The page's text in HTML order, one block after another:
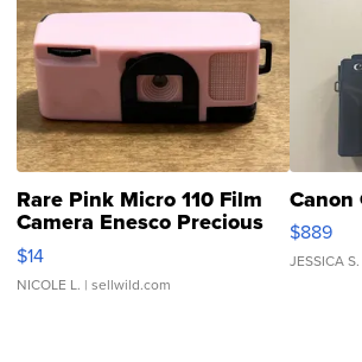
Rare Pink Micro 110 Film
Camera Enesco Precious
Moments TD4
$14
NICOLE L. | sellwild.com
Canon
$889
JESSICA S.